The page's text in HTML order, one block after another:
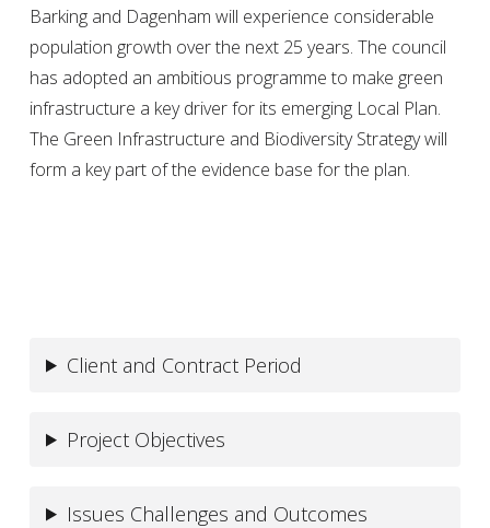
Barking and Dagenham will experience considerable
population growth over the next 25 years. The council
has adopted an ambitious programme to make green
infrastructure a key driver for its emerging Local Plan.
The Green Infrastructure and Biodiversity Strategy will
form a key part of the evidence base for the plan.
Client and Contract Period
Project Objectives
Issues Challenges and Outcomes